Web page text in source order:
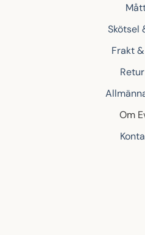
Skötsel
Frakt
Om